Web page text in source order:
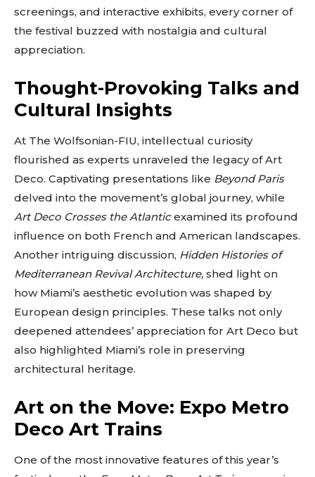
screenings, and interactive exhibits, every corner of
the festival buzzed with nostalgia and cultural
appreciation.
Thought-Provoking Talks and
Cultural Insights
At The Wolfsonian-FIU, intellectual curiosity
flourished as experts unraveled the legacy of Art
Deco. Captivating presentations like Beyond Paris
delved into the movement’s global journey, while
Art Deco Crosses the Atlanticexamined its profound
influence on both French and American landscapes.
Another intriguing discussion, Hidden Histories of
Mediterranean Revival Architecture, shed light on
how Miami’s aesthetic evolution was shaped by
European design principles. These talks not only
deepened attendees’ appreciation for Art Deco but
also highlighted Miami’s role in preserving
architectural heritage.
Art on the Move: Expo Metro
Deco Art Trains
One of the most innovative features of this year’s